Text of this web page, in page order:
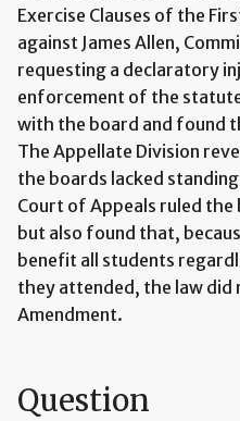
Exercise Clauses of the
against James Allen,
requesting a declaratory
enforcement of the
with the board and found
The Appellate Division
the boards lacked
Court of Appeals ruled
but also found that,
benefit all students
they attended, the law did
Amendment.
Question